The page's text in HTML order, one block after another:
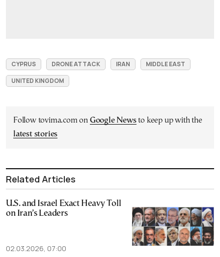
CYPRUS DRONE ATTACK IRAN
MIDDLE EAST
UNITED KINGDOM
Follow tovima.com on Google Newsto keep up with the
latest stories
Related Articles
U.S. and Israel Exact Heavy Toll
on Iran’s Leaders
02.03.2026, 07:00